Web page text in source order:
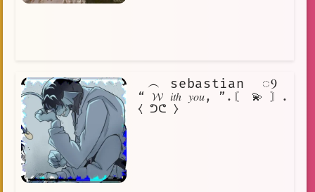
⠀︵⠀sebastian ⠀◌Ⳋ𝅄
“ 𝓦 𝑖𝑡ℎ 𝑦𝑜𝑢, ”.〘 💫 〙.
⧼ ᕤᕦ ⧽